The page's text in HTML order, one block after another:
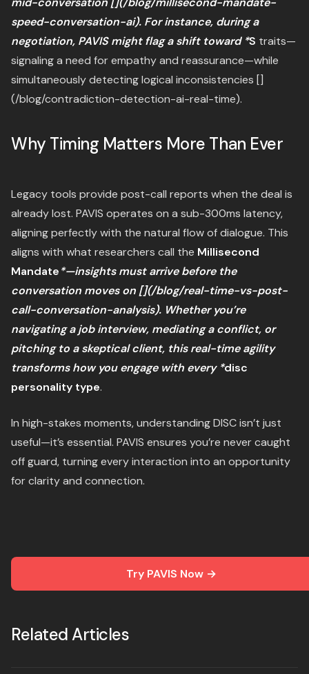
speed-conversation-ai). For instance, during a
negotiation, PAVIS might flag a shift toward *S traits—
signaling a need for empathy and reassurance—while
simultaneously detecting logical inconsistencies []
(/blog/contradiction-detection-ai-real-time).
Why Timing Matters More Than Ever
Legacy tools provide post-call reports when the deal is
already lost. PAVIS operates on a sub-300ms latency,
aligning perfectly with the natural flow of dialogue. This
aligns with what researchers call the Millisecond
Mandate*—insights must arrive before the
conversation moves on [](/blog/real-time-vs-post-
call-conversation-analysis). Whether you’re
navigating a job interview, mediating a conflict, or
pitching to a skeptical client, this real-time agility
transforms how you engage with every *disc
personality type.
In high-stakes moments, understanding DISC isn’t just
useful—it’s essential. PAVIS ensures you’re never caught
off guard, turning every interaction into an opportunity
for clarity and connection.
Try PAVIS Now →
Related Articles